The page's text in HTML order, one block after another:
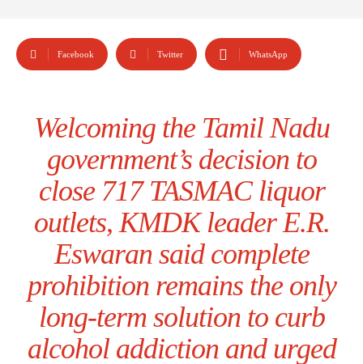
Facebook Twitter WhatsApp
Welcoming the Tamil Nadu
government’s decision to
close 717 TASMAC liquor
outlets, KMDK leader E.R.
Eswaran said complete
prohibition remains the only
long-term solution to curb
alcohol addiction and urged